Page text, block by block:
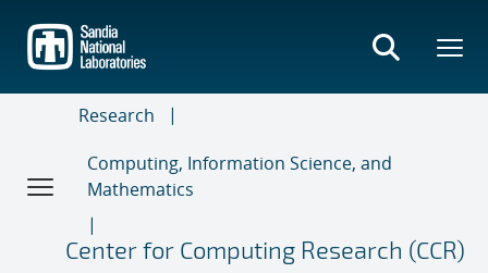
main
content
Research
Computing, Information Science, and
Mathematics
Center for Computing Research (CCR)